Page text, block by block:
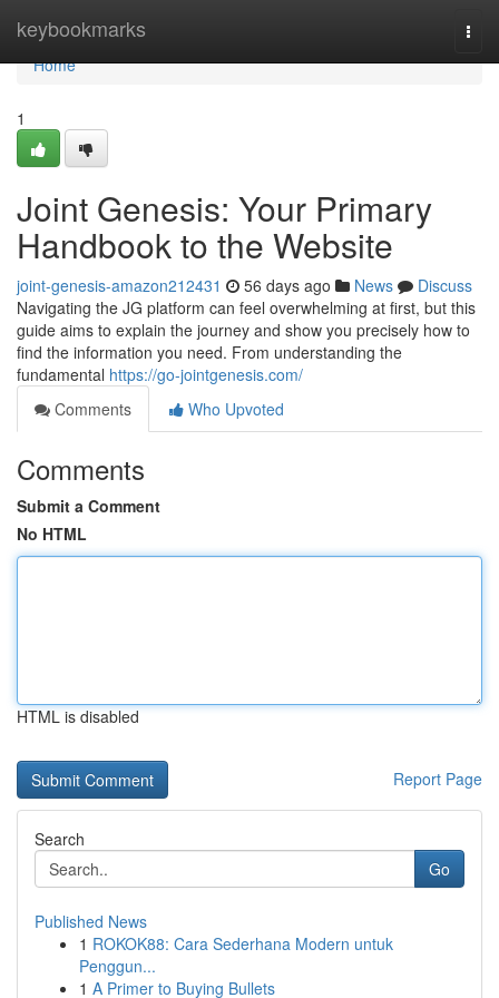
keybookmarks
Home
Home
1
Joint Genesis: Your Primary
Handbook to the Website
joint-genesis-amazon212431 56 days ago News
Discuss
Navigating the JG platform can feel overwhelming at first, but this
guide aims to explain the journey and show you precisely how to
find the information you need. From understanding the
fundamental https://go-jointgenesis.com/
Comments
Who Upvoted
Comments
Submit a Comment
No HTML
HTML is disabled
Report Page
Search
Go
Published News
1 ROKOK88: Cara Sederhana Modern untuk
Penggun...
1 A Primer to Buying Bullets